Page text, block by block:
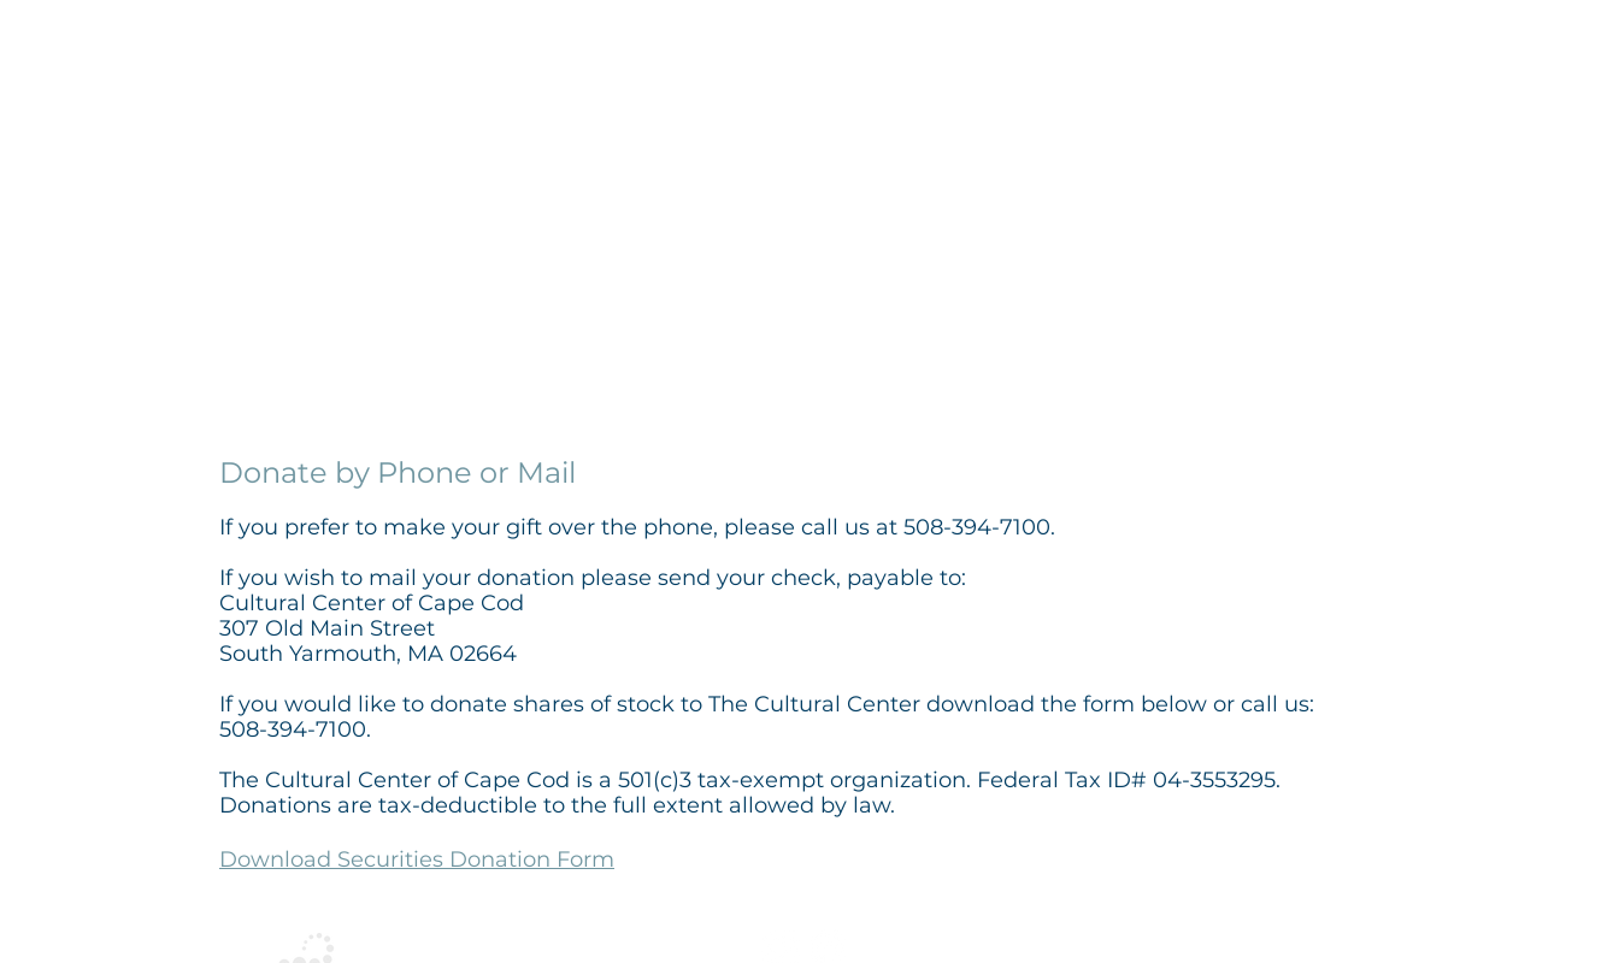
Donate by Phone or Mail
If you prefer to make your gift over the phone, please call us at 508-394-7100.
If you wish to mail your donation please send your check, payable to:
Cultural Center of Cape Cod
307 Old Main Street
South Yarmouth, MA 02664
If you would like to donate shares of stock to The Cultural Center download the form below or call us:
508-394-7100.
The Cultural Center of Cape Cod is a 501(c)3 tax-exempt organization. Federal Tax ID# 04-3553295.
Donations are tax-deductible to the full extent allowed by law.
Download Securities Donation Form